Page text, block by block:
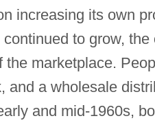
increasing its own
to grow, the
marketplace.
and a wholesale
and mid-1960s,